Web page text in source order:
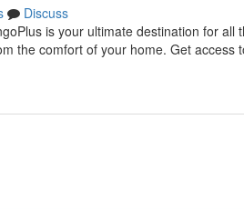
Discuss
is your ultimate destination for all
the comfort of your home. Get access